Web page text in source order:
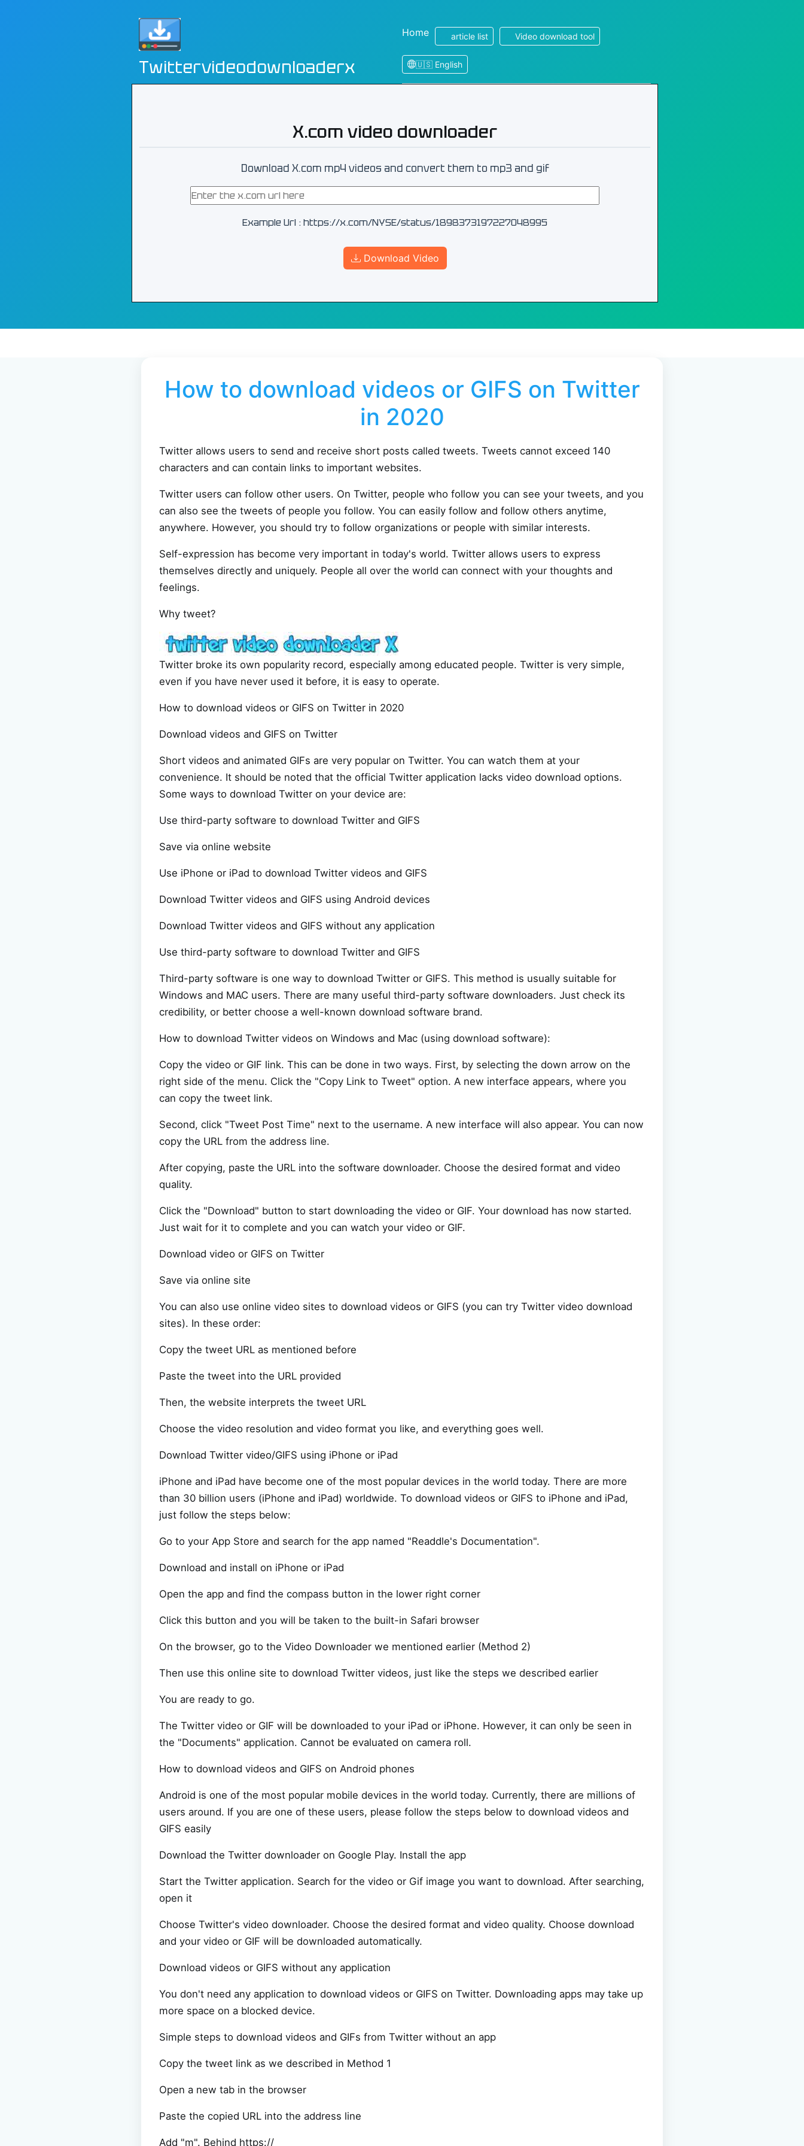
Twittervideodownloaderx
Home article list Video download tool
🇺🇸 English
X.com video downloader
Download X.com mp4 videos and convert them to mp3 and gif
Example Url : https://x.com/NYSE/status/1898373197227048995
Download Video
How to download videos or GIFS on Twitter
in 2020
Twitter allows users to send and receive short posts called tweets. Tweets cannot exceed 140
characters and can contain links to important websites.
Twitter users can follow other users. On Twitter, people who follow you can see your tweets, and you
can also see the tweets of people you follow. You can easily follow and follow others anytime,
anywhere. However, you should try to follow organizations or people with similar interests.
Self-expression has become very important in today's world. Twitter allows users to express
themselves directly and uniquely. People all over the world can connect with your thoughts and
feelings.
Why tweet?
Twitter broke its own popularity record, especially among educated people. Twitter is very simple,
even if you have never used it before, it is easy to operate.
How to download videos or GIFS on Twitter in 2020
Download videos and GIFS on Twitter
Short videos and animated GIFs are very popular on Twitter. You can watch them at your
convenience. It should be noted that the official Twitter application lacks video download options.
Some ways to download Twitter on your device are:
Use third-party software to download Twitter and GIFS
Save via online website
Use iPhone or iPad to download Twitter videos and GIFS
Download Twitter videos and GIFS using Android devices
Download Twitter videos and GIFS without any application
Use third-party software to download Twitter and GIFS
Third-party software is one way to download Twitter or GIFS. This method is usually suitable for
Windows and MAC users. There are many useful third-party software downloaders. Just check its
credibility, or better choose a well-known download software brand.
How to download Twitter videos on Windows and Mac (using download software):
Copy the video or GIF link. This can be done in two ways. First, by selecting the down arrow on the
right side of the menu. Click the "Copy Link to Tweet" option. A new interface appears, where you
can copy the tweet link.
Second, click "Tweet Post Time" next to the username. A new interface will also appear. You can now
copy the URL from the address line.
After copying, paste the URL into the software downloader. Choose the desired format and video
quality.
Click the "Download" button to start downloading the video or GIF. Your download has now started.
Just wait for it to complete and you can watch your video or GIF.
Download video or GIFS on Twitter
Save via online site
You can also use online video sites to download videos or GIFS (you can try Twitter video download
sites). In these order:
Copy the tweet URL as mentioned before
Paste the tweet into the URL provided
Then, the website interprets the tweet URL
Choose the video resolution and video format you like, and everything goes well.
Download Twitter video/GIFS using iPhone or iPad
iPhone and iPad have become one of the most popular devices in the world today. There are more
than 30 billion users (iPhone and iPad) worldwide. To download videos or GIFS to iPhone and iPad,
just follow the steps below:
Go to your App Store and search for the app named "Readdle's Documentation".
Download and install on iPhone or iPad
Open the app and find the compass button in the lower right corner
Click this button and you will be taken to the built-in Safari browser
On the browser, go to the Video Downloader we mentioned earlier (Method 2)
Then use this online site to download Twitter videos, just like the steps we described earlier
You are ready to go.
The Twitter video or GIF will be downloaded to your iPad or iPhone. However, it can only be seen in
the "Documents" application. Cannot be evaluated on camera roll.
How to download videos and GIFS on Android phones
Android is one of the most popular mobile devices in the world today. Currently, there are millions of
users around. If you are one of these users, please follow the steps below to download videos and
GIFS easily
Download the Twitter downloader on Google Play. Install the app
Start the Twitter application. Search for the video or Gif image you want to download. After searching,
open it
Choose Twitter's video downloader. Choose the desired format and video quality. Choose download
and your video or GIF will be downloaded automatically.
Download videos or GIFS without any application
You don't need any application to download videos or GIFS on Twitter. Downloading apps may take up
more space on a blocked device.
Simple steps to download videos and GIFs from Twitter without an app
Copy the tweet link as we described in Method 1
Open a new tab in the browser
Paste the copied URL into the address line
Add "m". Behind https://